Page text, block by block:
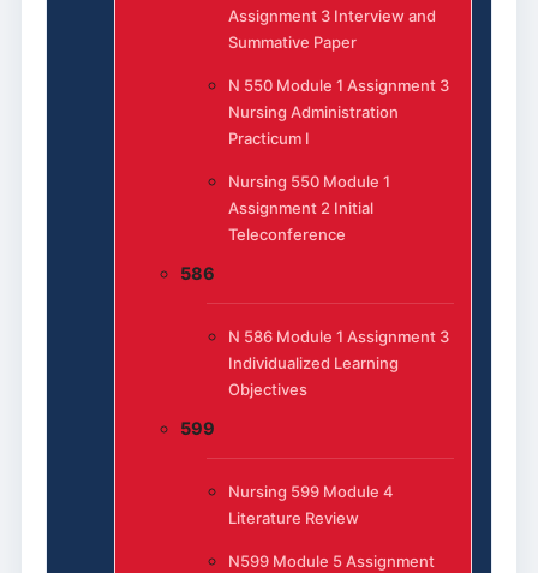
Assignment 3 Interview and
Summative Paper
N 550 Module 1 Assignment 3
Nursing Administration
Practicum I
Nursing 550 Module 1
Assignment 2 Initial
Teleconference
586
N 586 Module 1 Assignment 3
Individualized Learning
Objectives
599
Nursing 599 Module 4
Literature Review
N599 Module 5 Assignment